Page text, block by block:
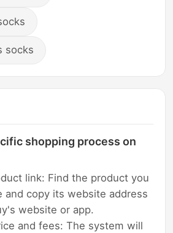
socks
shopping process on
link: Find the product you
and copy its website address
website or app.
and fees: The system will